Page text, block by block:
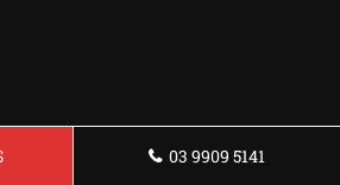
03 9909 5141